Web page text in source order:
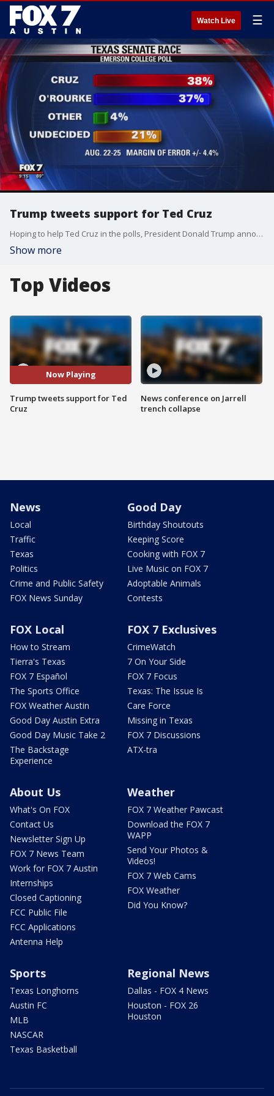
Watch Live ☰
Trump tweets support for Ted Cruz
Hoping to help Ted Cruz in the polls, President Donald Trump announced his full endorsement and that he plans to come to Texas.
Show more
Top Videos
Now Playing
Trump tweets support for Ted
Cruz
News conference on Jarrell
trench collapse
News
Local
Traffic
Texas
Politics
Crime and Public Safety
FOX News Sunday
Good Day
Birthday Shoutouts
Keeping Score
Cooking with FOX 7
Live Music on FOX 7
Adoptable Animals
Contests
FOX Local
How to Stream
Tierra's Texas
FOX 7 Español
The Sports Office
FOX Weather Austin
Good Day Austin Extra
Good Day Music Take 2
The Backstage
Experience
FOX 7 Exclusives
CrimeWatch
7 On Your Side
FOX 7 Focus
Texas: The Issue Is
Care Force
Missing in Texas
FOX 7 Discussions
ATX-tra
About Us
What's On FOX
Contact Us
Newsletter Sign Up
FOX 7 News Team
Work for FOX 7 Austin
Internships
Closed Captioning
FCC Public File
FCC Applications
Antenna Help
Weather
FOX 7 Weather Pawcast
Download the FOX 7
WAPP
Send Your Photos &
Videos!
FOX 7 Web Cams
FOX Weather
Did You Know?
Sports
Texas Longhorns
Austin FC
MLB
NASCAR
Texas Basketball
Regional News
Dallas - FOX 4 News
Houston - FOX 26
Houston